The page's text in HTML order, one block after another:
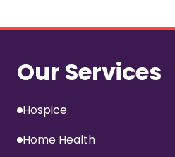
Our Services
Hospice
Home Health